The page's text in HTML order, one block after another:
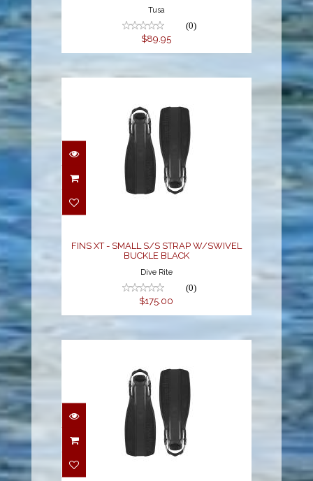
Tusa
(0)
$89.95
FINS XT - SMALL S/S
STRAP W/SWIVEL
FINS XT - SMALL S/S STRAP W/SWIVEL
BUCKLE BLACK
Dive Rite
(0)
$175.00
FINS XT - MED S/S
STRAP W/ SWIVEL